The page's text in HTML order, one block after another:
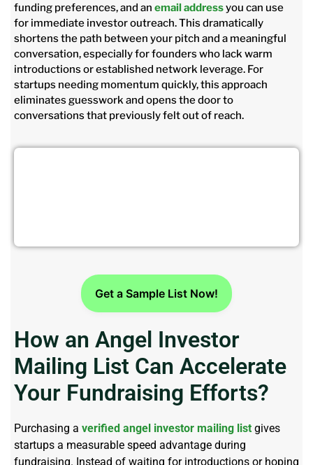
funding preferences, and an email addressyou can use
for immediate investor outreach. This dramatically
shortens the path between your pitch and a meaningful
conversation, especially for founders who lack warm
introductions or established network leverage. For
startups needing momentum quickly, this approach
eliminates guesswork and opens the door to
conversations that previously felt out of reach.
Get a Sample List Now!
How an Angel Investor
Mailing List Can Accelerate
Your Fundraising Efforts?
Purchasing a verified angel investor mailing list gives
startups a measurable speed advantage during
fundraising. Instead of waiting for introductions or hoping